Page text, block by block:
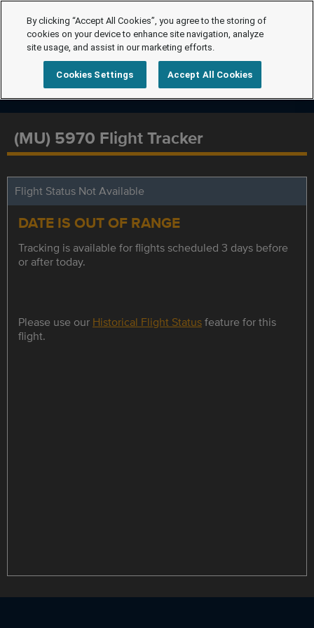
(MU) 5970 Flight Tracker
Flight Status Not Available
DATE IS OUT OF RANGE
Tracking is available for flights scheduled 3 days before
or after today.
Please use our Historical Flight Statusfeature for this
flight.
By clicking “Accept All Cookies”, you agree to the storing of
cookies on your device to enhance site navigation, analyze
site usage, and assist in our marketing efforts.
Cookies Settings Accept All Cookies